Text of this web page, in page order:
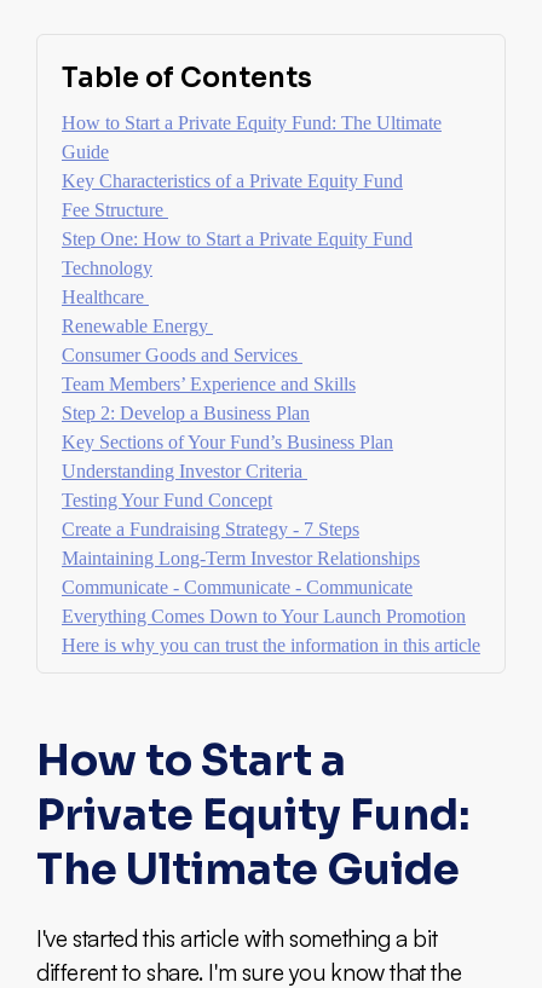
Table of Contents
How to Start a Private Equity Fund: The Ultimate
Guide
Key Characteristics of a Private Equity Fund
Fee Structure
Step One: How to Start a Private Equity Fund
Technology
Healthcare
Renewable Energy
Consumer Goods and Services
Team Members’ Experience and Skills
Step 2: Develop a Business Plan
Key Sections of Your Fund’s Business Plan
Understanding Investor Criteria
Testing Your Fund Concept
Create a Fundraising Strategy - 7 Steps
Maintaining Long-Term Investor Relationships
Communicate - Communicate - Communicate
Everything Comes Down to Your Launch Promotion
Here is why you can trust the information in this article
How to Start a
Private Equity Fund:
The Ultimate Guide
I've started this article with something a bit
different to share. I'm sure you know that the